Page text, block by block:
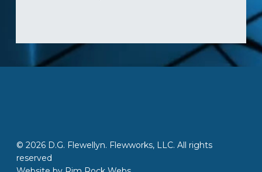
© 2026 D.G. Flewellyn. Flewworks, LLC. All rights
reserved